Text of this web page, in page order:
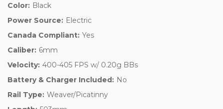
Color: Black
Power Source: Electric
Canada Compliant: Yes
Caliber: 6mm
Velocity: 400-405 FPS w/ 0.20g BBs
Battery & Charger Included: No
Rail Type: Weaver/Picatinny